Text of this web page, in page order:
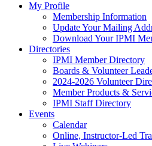
My Profile
Membership Information
Update Your Mailing
Download Your IPMI
Directories
IPMI Member Directory
Boards & Volunteer
2024-2026 Volunteer
Member Products &
IPMI Staff Directory
Events
Calendar
Online, Instructor-Led